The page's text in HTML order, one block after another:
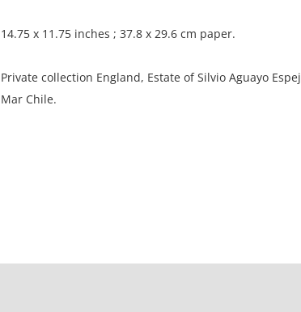
14.75 x 11.75 inches ; 37.8 x 29.6 cm paper.
Private collection England, Estate of Silvio Aguayo
Mar Chile.